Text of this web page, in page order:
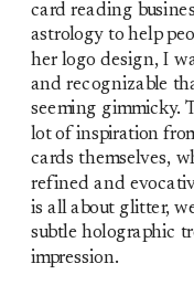
card reading
astrology to help
her logo design, I
and recognizable
seeming gimmicky.
lot of inspiration
cards themselves,
refined and
is all about glitter,
subtle holographic
impression.